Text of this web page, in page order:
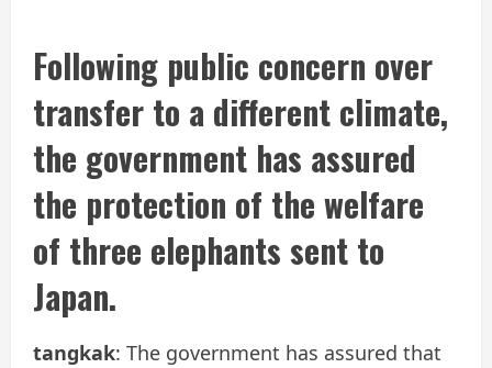
Following public concern over
transfer to a different climate,
the government has assured
the protection of the welfare
of three elephants sent to
Japan.
tangkak: The government has assured that